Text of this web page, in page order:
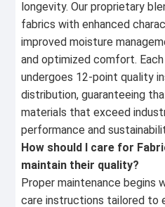
longevity. Our proprietary
fabrics with enhanced
improved moisture
and optimized comfort.
undergoes 12-point quality
distribution, guaranteeing
materials that exceed
performance and
How should I care for
maintain their quality?
Proper maintenance begins
care instructions tailored to